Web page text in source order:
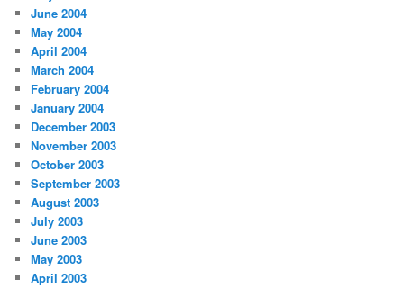
June 2004
May 2004
April 2004
March 2004
February 2004
January 2004
December 2003
November 2003
October 2003
September 2003
August 2003
July 2003
June 2003
May 2003
April 2003